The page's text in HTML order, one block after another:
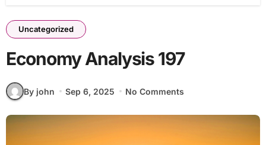
Uncategorized
Economy Analysis 197
By john Sep 6, 2025 No Comments